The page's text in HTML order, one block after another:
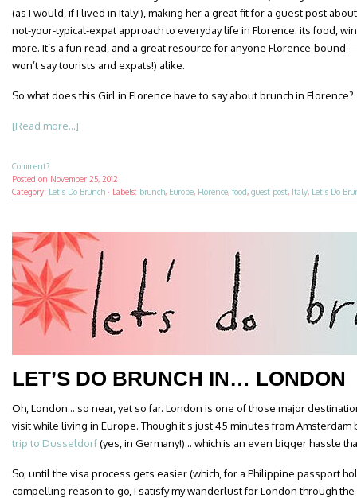
(as I would, if I lived in Italy!), making her a great fit for a guest post
not-your-typical-expat approach to everyday life in Florence: its food,
more. It’s a fun read, and a great resource for anyone Florence-
won’t say tourists and expats!) alike.
So what does this Girl in Florence have to say about brunch in Florence?
[Read more...]
Comment?
Posted on November 25, 2012
Category: Let's Do Brunch · Labels: brunch, Europe, Florence, food, guest post, Italy, Let's Do
LET’S DO BRUNCH IN… LONDON
Oh, London… so near, yet so far. London is one of those major
visit while living in Europe. Though it’s just 45 minutes from
trip to Dusseldorf(yes, in Germany!)… which is an even bigger hassle
So, until the visa process gets easier (which, for a Philippine passport
compelling reason to go, I satisfy my wanderlust for London through